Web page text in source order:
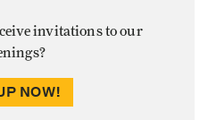
invitations to our
NOW!